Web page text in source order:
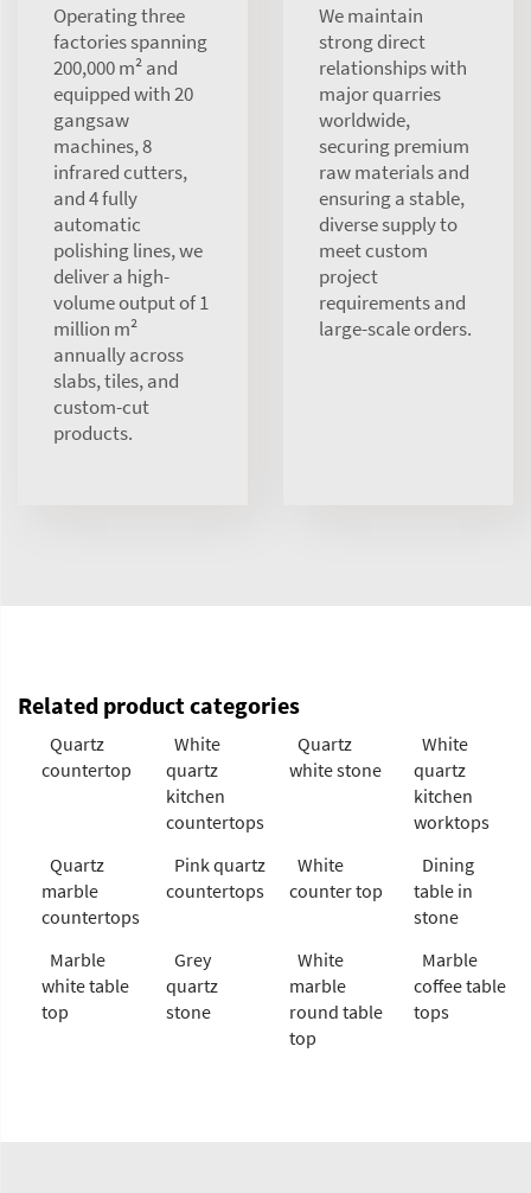
Operating three
factories spanning
200,000 m² and
equipped with 20
gangsaw
machines, 8
infrared cutters,
and 4 fully
automatic
polishing lines, we
deliver a high-
volume output of 1
million m²
annually across
slabs, tiles, and
custom-cut
products.
We maintain
strong direct
relationships with
major quarries
worldwide,
securing premium
raw materials and
ensuring a stable,
diverse supply to
meet custom
project
requirements and
large-scale orders.
Related product categories
Quartz
countertop
White
quartz
kitchen
countertops
Quartz
white stone
White
quartz
kitchen
worktops
Quartz
marble
countertops
Pink quartz
countertops
White
counter top
Dining
table in
stone
Marble
white table
top
Grey
quartz
stone
White
marble
round table
top
Marble
coffee table
tops